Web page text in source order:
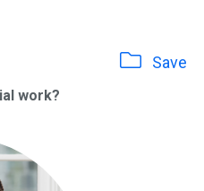
Save
work?